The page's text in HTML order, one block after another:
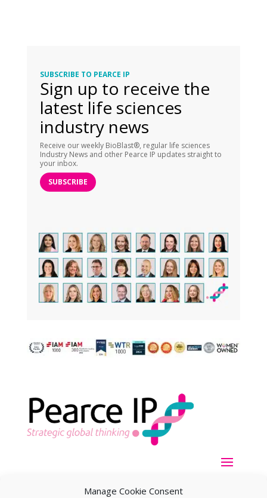
Manage Cookie Consent
SUBSCRIBE TO PEARCE IP
Sign up to receive the
latest life sciences
industry news
Receive our weekly BioBlast®, regular life sciences
Industry News and other Pearce IP updates straight to
your inbox.
SUBSCRIBE